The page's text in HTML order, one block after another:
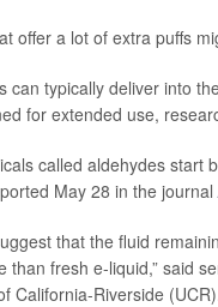
offer a lot of extra puffs
can typically deliver into
for extended use,
called aldehydes start
May 28 in the journal
that the fluid
than fresh e-liquid,” said
California-Riverside